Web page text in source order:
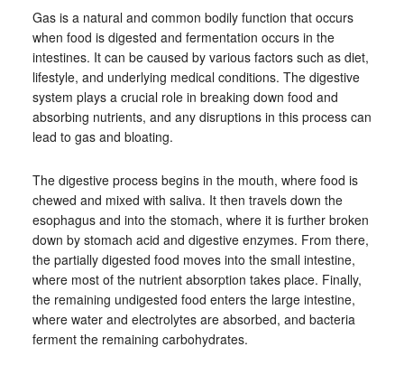
Gas is a natural and common bodily function that occurs
when food is digested and fermentation occurs in the
intestines. It can be caused by various factors such as diet,
lifestyle, and underlying medical conditions. The digestive
system plays a crucial role in breaking down food and
absorbing nutrients, and any disruptions in this process can
lead to gas and bloating.
The digestive process begins in the mouth, where food is
chewed and mixed with saliva. It then travels down the
esophagus and into the stomach, where it is further broken
down by stomach acid and digestive enzymes. From there,
the partially digested food moves into the small intestine,
where most of the nutrient absorption takes place. Finally,
the remaining undigested food enters the large intestine,
where water and electrolytes are absorbed, and bacteria
ferment the remaining carbohydrates.